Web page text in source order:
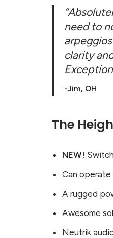
need to
clarity
-Jim, OH
The
NEW!
Can
A rugged
Awesome
Neutrik